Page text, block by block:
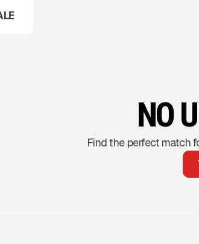
NO
Find the perfect match